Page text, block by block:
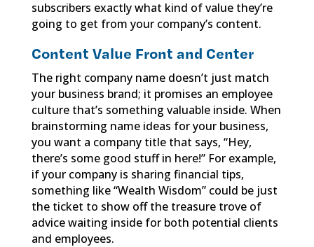
subscribers exactly what kind of value they’re
going to get from your company’s content.
Content Value Front and Center
The right company name doesn’t just match
your business brand; it promises an employee
culture that’s something valuable inside. When
brainstorming name ideas for your business,
you want a company title that says, “Hey,
there’s some good stuff in here!” For example,
if your company is sharing financial tips,
something like “Wealth Wisdom” could be just
the ticket to show off the treasure trove of
advice waiting inside for both potential clients
and employees.